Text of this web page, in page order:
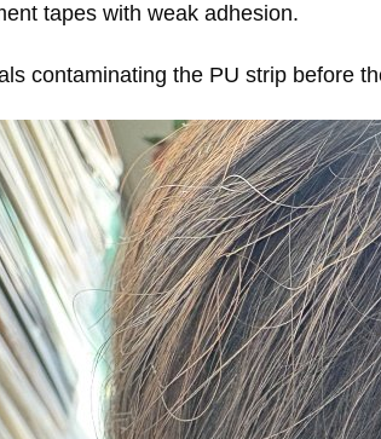
tapes with weak adhesion.
contaminating the PU strip before